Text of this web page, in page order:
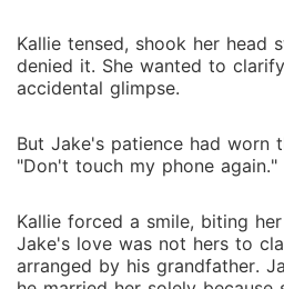
Kallie tensed, shook her head
denied it. She wanted to
accidental glimpse.
But Jake's patience had worn
"Don't touch my phone again."
Kallie forced a smile, biting
Jake's love was not hers to
arranged by his grandfather.